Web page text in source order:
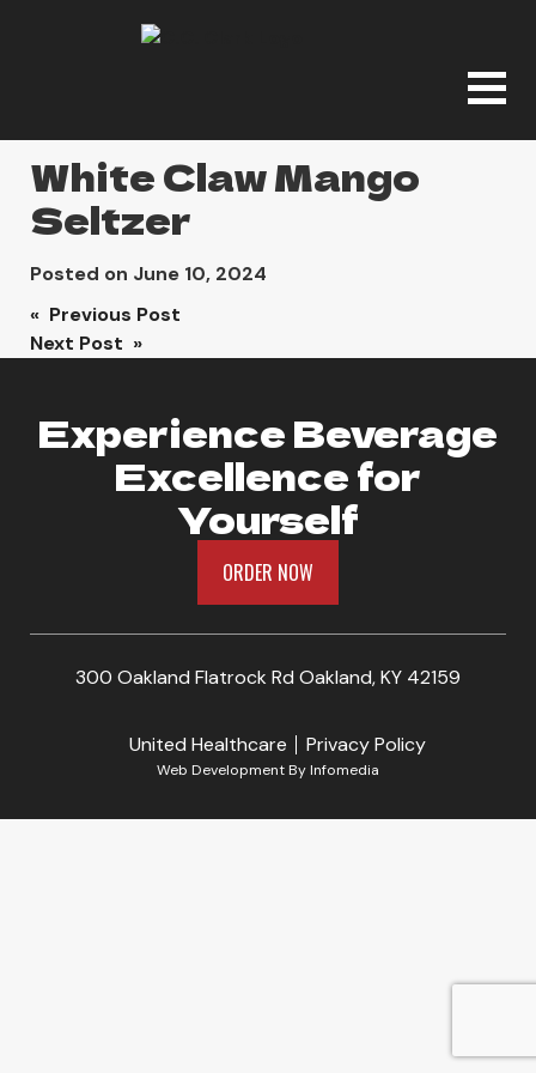
White Claw Mango
Seltzer
Posted on June 10, 2024
Post
navigation
« Previous Post
Next Post »
Experience Beverage
Excellence for
Yourself
ORDER NOW
300 Oakland Flatrock Rd Oakland, KY 42159
United Healthcare Privacy Policy
Web Development ByInfomedia